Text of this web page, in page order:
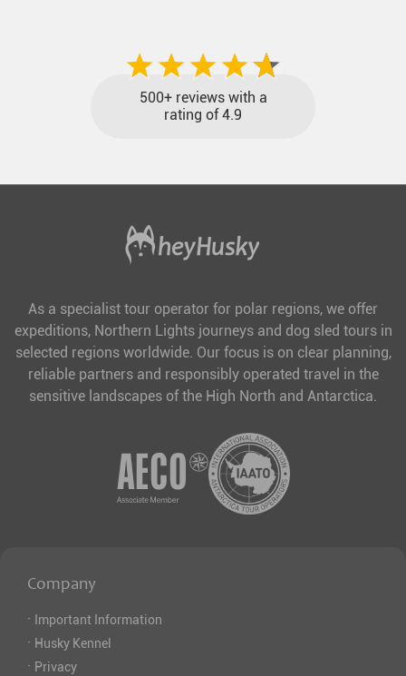
500+ reviews with a
rating of 4.9
As a specialist tour operator for polar regions, we offer
expeditions, Northern Lights journeys and dog sled tours in
selected regions worldwide. Our focus is on clear planning,
reliable partners and responsibly operated travel in the
sensitive landscapes of the High North and Antarctica.
Company
· Important Information
· Husky Kennel
· Privacy